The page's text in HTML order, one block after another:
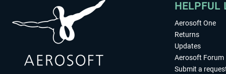
HELPFUL
Aerosoft One
Returns
Updates
Aerosoft Forum
Submit a